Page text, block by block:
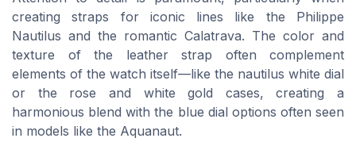
creating straps for iconic lines like the Philippe
Nautilus and the romantic Calatrava. The color and
texture of the leather strap often complement
elements of the watch itself—like the nautilus white dial
or the rose and white gold cases, creating a
harmonious blend with the blue dial options often seen
in models like the Aquanaut.